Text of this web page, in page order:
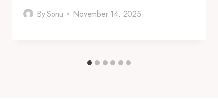
BySonu November 14, 2025